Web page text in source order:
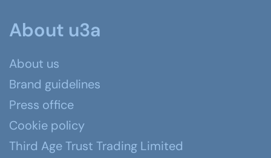
About u3a
About us
Brand guidelines
Press office
Cookie policy
Third Age Trust Trading Limited